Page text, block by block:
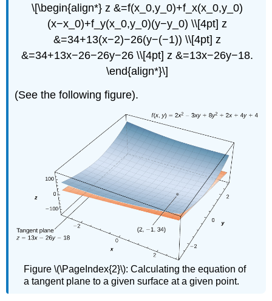
\[\begin{align*} z &=f(x_0,y_0)+f_x(x_0,y_0)
(x−x_0)+f_y(x_0,y_0)(y−y_0) \\[4pt] z
&=34+13(x−2)−26(y−(−1)) \\[4pt] z
&=34+13x−26−26y−26 \\[4pt] z &=13x−26y−18.
\end{align*}\]
(See the following figure).
Figure \(\PageIndex{2}\): Calculating the equation of
a tangent plane to a given surface at a given point.